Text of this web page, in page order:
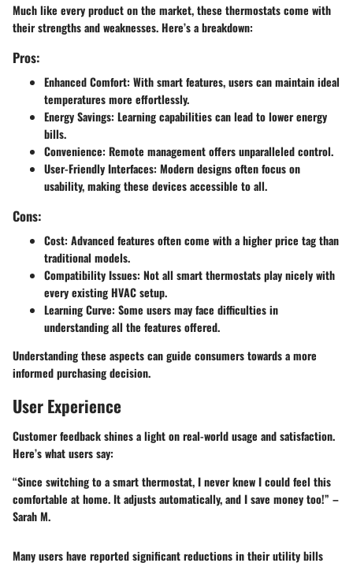
Much like every product on the market, these thermostats come with
their strengths and weaknesses. Here’s a breakdown:
Pros:
Enhanced Comfort: With smart features, users can maintain ideal
temperatures more effortlessly.
Energy Savings: Learning capabilities can lead to lower energy
bills.
Convenience: Remote management offers unparalleled control.
User-Friendly Interfaces: Modern designs often focus on
usability, making these devices accessible to all.
Cons:
Cost: Advanced features often come with a higher price tag than
traditional models.
Compatibility Issues: Not all smart thermostats play nicely with
every existing HVAC setup.
Learning Curve: Some users may face difficulties in
understanding all the features offered.
Understanding these aspects can guide consumers towards a more
informed purchasing decision.
User Experience
Customer feedback shines a light on real-world usage and satisfaction.
Here’s what users say:
“Since switching to a smart thermostat, I never knew I could feel this
comfortable at home. It adjusts automatically, and I save money too!” –
Sarah M.
Many users have reported significant reductions in their utility bills